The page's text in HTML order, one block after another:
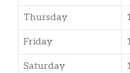
Thursday
Friday
Saturday